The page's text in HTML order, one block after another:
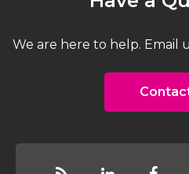
We are here to help. Email